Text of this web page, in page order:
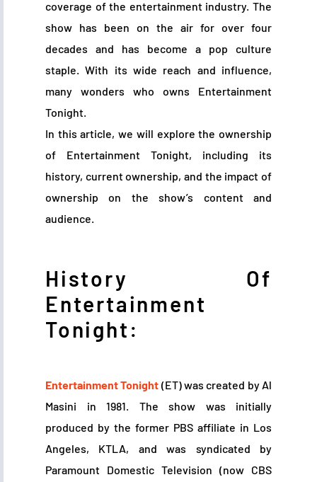
coverage of the entertainment industry. The
show has been on the air for over four
decades and has become a pop culture
staple. With its wide reach and influence,
many wonders who owns Entertainment
Tonight.
In this article, we will explore the ownership
of Entertainment Tonight, including its
history, current ownership, and the impact of
ownership on the show’s content and
audience.
History Of
Entertainment
Tonight:
Entertainment Tonight (ET) was created by Al
Masini in 1981. The show was initially
produced by the former PBS affiliate in Los
Angeles, KTLA, and was syndicated by
Paramount Domestic Television (now CBS